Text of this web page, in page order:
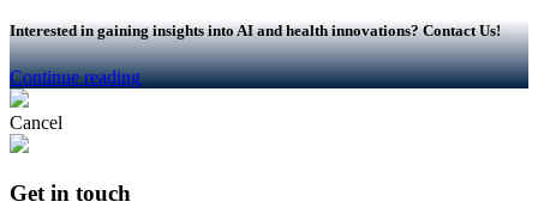
Interested in gaining insights into AI and health innovations? Contact Us!
Continue reading
Cancel
Get in touch